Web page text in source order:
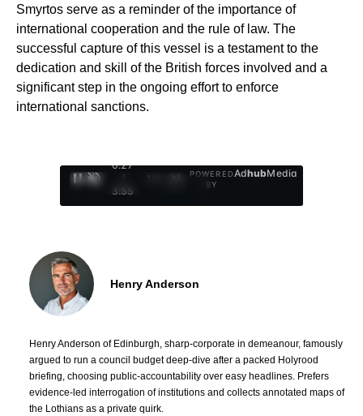
Smyrtos serve as a reminder of the importance of
international cooperation and the rule of law. The
successful capture of this vessel is a testament to the
dedication and skill of the British forces involved and a
significant step in the ongoing effort to enforce
international sanctions.
0:28
/
3:55
1
POWERED
BY
AdhubMedia
Henry Anderson
Henry Anderson of Edinburgh, sharp-corporate in demeanour, famously
argued to run a council budget deep-dive after a packed Holyrood
briefing, choosing public-accountability over easy headlines. Prefers
evidence-led interrogation of institutions and collects annotated maps of
the Lothians as a private quirk.